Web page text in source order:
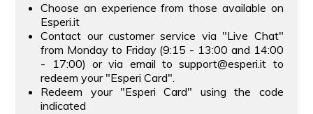
Choose an experience from those available on
Esperi.it
Contact our customer service via "Live Chat"
from Monday to Friday (9:15 - 13:00 and 14:00
- 17:00) or via email to support@esperi.it to
redeem your "Esperi Card".
Redeem your "Esperi Card" using the code
indicated